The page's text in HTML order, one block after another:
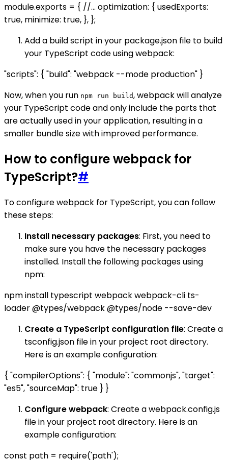
module.exports = { //... optimization: { usedExports:
true, minimize: true, }, };
Add a build script in your package.json file to build
your TypeScript code using webpack:
"scripts": { "build": "webpack --mode production" }
Now, when you run npm run build, webpack will analyze
your TypeScript code and only include the parts that
are actually used in your application, resulting in a
smaller bundle size with improved performance.
How to configure webpack for
TypeScript?#
To configure webpack for TypeScript, you can follow
these steps:
Install necessary packages: First, you need to
make sure you have the necessary packages
installed. Install the following packages using
npm:
npm install typescript webpack webpack-cli ts-
loader @types/webpack @types/node --save-dev
Create a TypeScript configuration file: Create a
tsconfig.json file in your project root directory.
Here is an example configuration:
{ "compilerOptions": { "module": "commonjs", "target":
"es5", "sourceMap": true } }
Configure webpack: Create a webpack.config.js
file in your project root directory. Here is an
example configuration:
const path = require('path');